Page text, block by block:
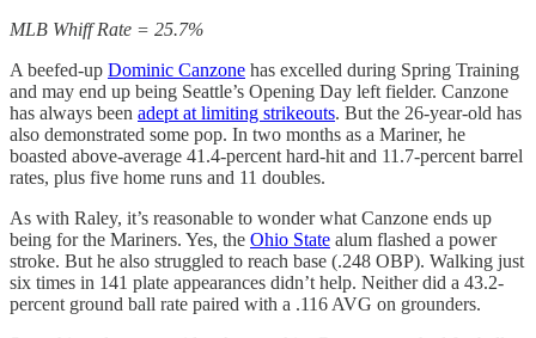
MLB Whiff Rate = 25.7%
A beefed-up Dominic Canzone has excelled during Spring Training
and may end up being Seattle’s Opening Day left fielder. Canzone
has always been adept at limiting strikeouts. But the 26-year-old has
also demonstrated some pop. In two months as a Mariner, he
boasted above-average 41.4-percent hard-hit and 11.7-percent barrel
rates, plus five home runs and 11 doubles.
As with Raley, it’s reasonable to wonder what Canzone ends up
being for the Mariners. Yes, the Ohio State alum flashed a power
stroke. But he also struggled to reach base (.248 OBP). Walking just
six times in 141 plate appearances didn’t help. Neither did a 43.2-
percent ground ball rate paired with a .116 AVG on grounders.